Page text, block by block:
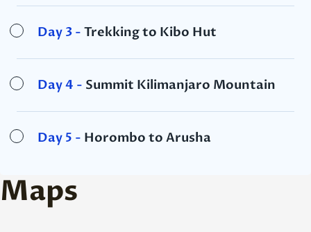
Day 3 - Trekking to Kibo Hut
Day 4 - Summit Kilimanjaro Mountain
Day 5 - Horombo to Arusha
Maps